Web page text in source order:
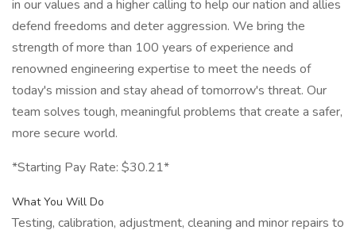
in our values and a higher calling to help our nation and allies
defend freedoms and deter aggression. We bring the
strength of more than 100 years of experience and
renowned engineering expertise to meet the needs of
today's mission and stay ahead of tomorrow's threat. Our
team solves tough, meaningful problems that create a safer,
more secure world.
*Starting Pay Rate: $30.21*
What You Will Do
Testing, calibration, adjustment, cleaning and minor repairs to